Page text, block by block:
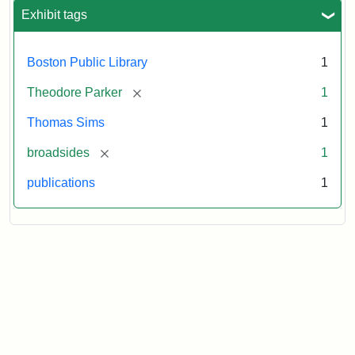
Exhibit tags
Boston Public Library 1
Theodore Parker [remove] 1
Thomas Sims 1
broadsides [remove] 1
publications 1
Attribution
Statement:
Courtesy
of
the
Public